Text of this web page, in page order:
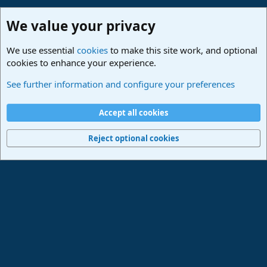
Studio One & Studio Pro - Community Support
Terms and rules Privacy policy
Home
R
Community platform by XenForo® © 2010-2024 XenForo Ltd.
We value your privacy
We use essential cookies to make this site work, and optional
cookies to enhance your experience.
See further information and configure your preferences
Accept all cookies
Reject optional cookies